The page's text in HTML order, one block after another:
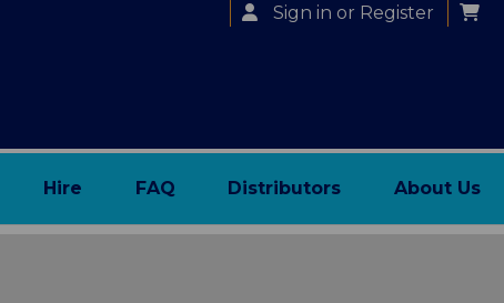
Sign in or Register
Hire FAQ Distributors About Us